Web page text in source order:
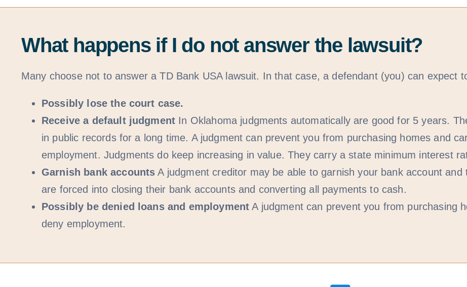
What happens if I do not answer the lawsuit?
Many choose not to answer a TD Bank USA lawsuit. In that case, a defendant (you) can expect
Possibly lose the court case.
Receive a default judgment In Oklahoma judgments automatically are good for 5 years.
in public records for a long time. A judgment can prevent you from purchasing homes and
employment. Judgments do keep increasing in value. They carry a state minimum interest
Garnish bank accounts A judgment creditor may be able to garnish your bank account
are forced into closing their bank accounts and converting all payments to cash.
Possibly be denied loans and employment A judgment can prevent you from purchasing
deny employment.